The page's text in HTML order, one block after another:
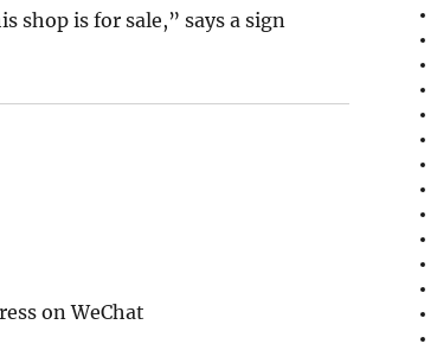
shop is for sale,” says a sign
on WeChat